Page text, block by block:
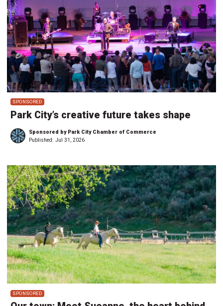
SPONSORED
Park City’s creative future takes shape
Sponsored by Park City Chamber of Commerce
Published: Jul 31, 2026
SPONSORED